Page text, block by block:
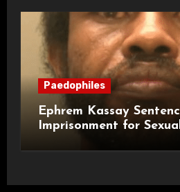
Paedophiles
Ephrem Kassay
Imprisonment for